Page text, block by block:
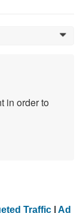
0
in order to
Traffic| Ad